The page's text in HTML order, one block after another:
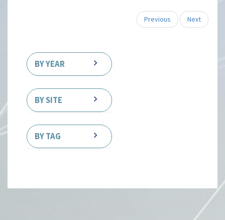
Previous Next
BY YEAR
BY SITE
BY TAG